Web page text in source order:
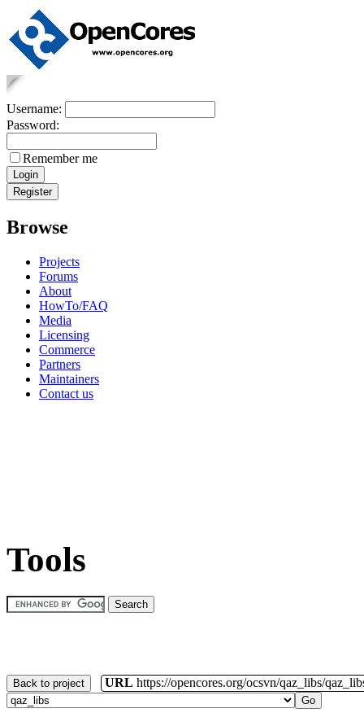
Username:
Password:
Remember me
Browse
Projects
Forums
About
HowTo/FAQ
Media
Licensing
Commerce
Partners
Maintainers
Contact us
Tools
Back to project URL https://opencores.org/ocsvn/qaz_libs/